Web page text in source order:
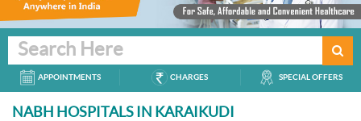
Search Here
APPOINTMENTS CHARGES SPECIAL OFFERS
NABH HOSPITALS IN KARAIKUDI